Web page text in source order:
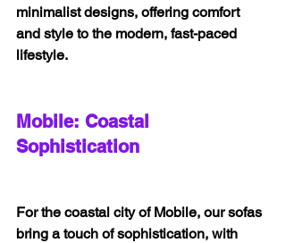
minimalist designs, offering comfort
and style to the modern, fast-paced
lifestyle.
Mobile: Coastal
Sophistication
For the coastal city of Mobile, our sofas
bring a touch of sophistication, with